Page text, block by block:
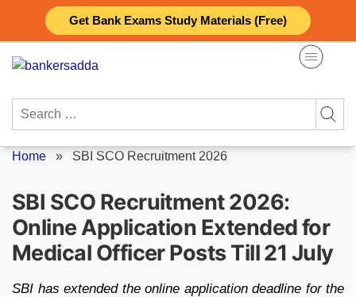
Get Bank Exams Study Materials (Free)
content
Search
Home » SBI SCO Recruitment 2026
SBI SCO Recruitment 2026:
Online Application Extended for
Medical Officer Posts Till 21 July
SBI has extended the online application deadline for the